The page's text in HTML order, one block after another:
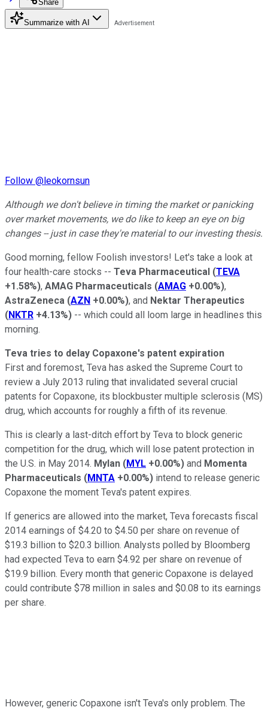
Share
Summarize with AI
Follow @leokornsun
Although we don't believe in timing the market or panicking
over market movements, we do like to keep an eye on big
changes -- just in case they're material to our investing thesis.
Good morning, fellow Foolish investors! Let's take a look at
four health-care stocks -- Teva Pharmaceutical (TEVA
+1.58%), AMAG Pharmaceuticals (AMAG +0.00%),
AstraZeneca (AZN +0.00%), and Nektar Therapeutics
(NKTR +4.13%) -- which could all loom large in headlines this
morning.
Teva tries to delay Copaxone's patent expiration
First and foremost, Teva has asked the Supreme Court to
review a July 2013 ruling that invalidated several crucial
patents for Copaxone, its blockbuster multiple sclerosis (MS)
drug, which accounts for roughly a fifth of its revenue.
This is clearly a last-ditch effort by Teva to block generic
competition for the drug, which will lose patent protection in
the U.S. in May 2014. Mylan (MYL +0.00%) and Momenta
Pharmaceuticals (MNTA +0.00%) intend to release generic
Copaxone the moment Teva's patent expires.
If generics are allowed into the market, Teva forecasts fiscal
2014 earnings of $4.20 to $4.50 per share on revenue of
$19.3 billion to $20.3 billion. Analysts polled by Bloomberg
had expected Teva to earn $4.92 per share on revenue of
$19.9 billion. Every month that generic Copaxone is delayed
could contribute $78 million in sales and $0.08 to its earnings
per share.
However, generic Copaxone isn't Teva's only problem. The